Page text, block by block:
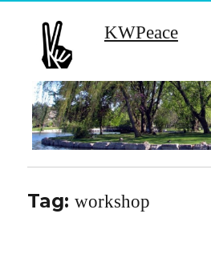
KWPeace
Tag:workshop